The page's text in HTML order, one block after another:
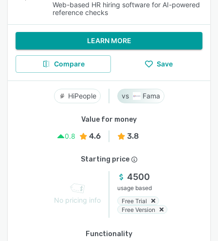
Web-based HR hiring software for AI-powered
reference checks
LEARN MORE
Compare Save
HiPeople Fama
Value for money
0.8
4.6 3.8
Starting price
No pricing info
4500
usage based
Free Trial
Free Version
Functionality